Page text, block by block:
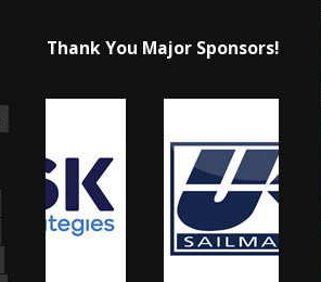
Thank You Major Sponsors!